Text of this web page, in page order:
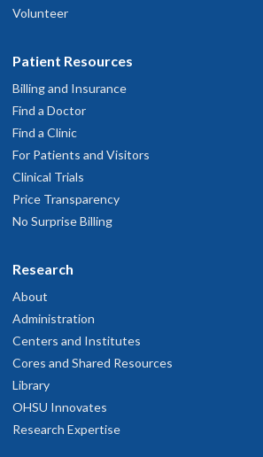
Volunteer
Patient Resources
Billing and Insurance
Find a Doctor
Find a Clinic
For Patients and Visitors
Clinical Trials
Price Transparency
No Surprise Billing
Research
About
Administration
Centers and Institutes
Cores and Shared Resources
Library
OHSU Innovates
Research Expertise